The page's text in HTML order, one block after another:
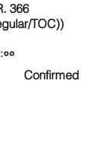
366
TOC))
Confirmed